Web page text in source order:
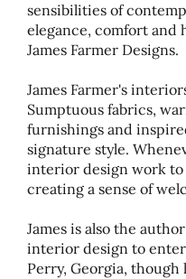
sensibilities of
elegance, comfort and
James Farmer Designs.
James Farmer's
Sumptuous fabrics,
furnishings and
signature style.
interior design work
creating a sense of
James is also the
interior design to
Perry, Georgia,